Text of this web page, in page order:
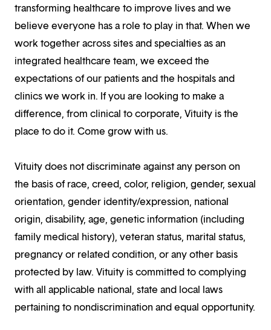
transforming healthcare to improve lives and we
believe everyone has a role to play in that. When we
work together across sites and specialties as an
integrated healthcare team, we exceed the
expectations of our patients and the hospitals and
clinics we work in. If you are looking to make a
difference, from clinical to corporate, Vituity is the
place to do it. Come grow with us.
Vituity does not discriminate against any person on
the basis of race, creed, color, religion, gender, sexual
orientation, gender identity/expression, national
origin, disability, age, genetic information (including
family medical history), veteran status, marital status,
pregnancy or related condition, or any other basis
protected by law. Vituity is committed to complying
with all applicable national, state and local laws
pertaining to nondiscrimination and equal opportunity.